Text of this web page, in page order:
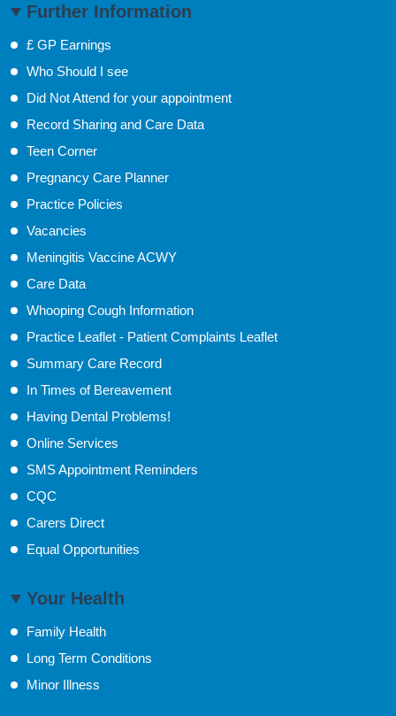
Further Information
£ GP Earnings
Who Should I see
Did Not Attend for your appointment
Record Sharing and Care Data
Teen Corner
Pregnancy Care Planner
Practice Policies
Vacancies
Meningitis Vaccine ACWY
Care Data
Whooping Cough Information
Practice Leaflet - Patient Complaints Leaflet
Summary Care Record
In Times of Bereavement
Having Dental Problems!
Online Services
SMS Appointment Reminders
CQC
Carers Direct
Equal Opportunities
Your Health
Family Health
Long Term Conditions
Minor Illness